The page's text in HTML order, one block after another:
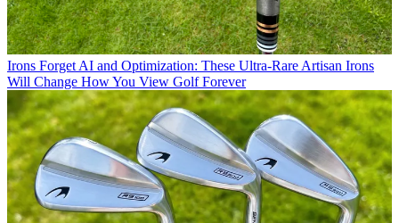
Irons Forget AI and Optimization: These Ultra-Rare Artisan Irons
Will Change How You View Golf Forever